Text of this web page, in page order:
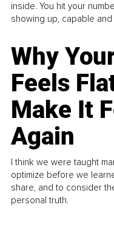
inside. You hit your
showing up, capable
Why
Feels
Make It
Again
I think we were taught
optimize before we
share, and to consider
personal truth.